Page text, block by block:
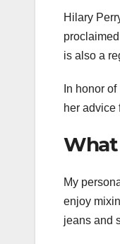
Hilary
is also a
In honor
her advice
What
My
enjoy
jeans and